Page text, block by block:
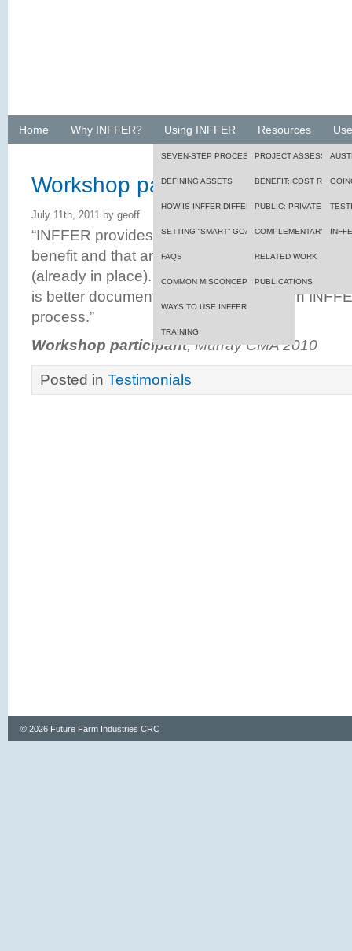
Home Why INFFER? Using INFFER
SEVEN-STEP PROCESS
DEFINING ASSETS
HOW IS INFFER DIFFERENT?
SETTING “SMART” GOALS
FAQS
COMMON MISCONCEPTIONS
WAYS TO USE INFFER
TRAINING
Resources
PROJECT ASSESSMENT
BENEFIT: COST RATIO
PUBLIC: PRIVATE
FRAMEWORK
COMPLEMENTARY
RELATED WORK
PUBLICATIONS
Workshop participant, Murray
July 11th, 2011 by geoff
“INFFER provides logic regarding funding
benefit and that are efficient, of lower risk, and
(already in place). The process and way of
is better documented and more logical in
process.”
Workshop participant, Murray CMA 2010
Posted in Testimonials
© 2026 Future Farm Industries CRC